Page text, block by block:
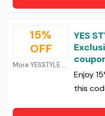
15%
OFF
More YESSTYLE Coupons
YES
Enjoy
this